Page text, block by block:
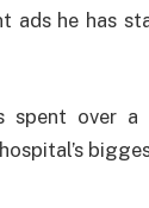
ads he has
spent over